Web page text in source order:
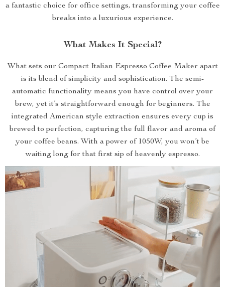
a fantastic choice for office settings, transforming your coffee
breaks into a luxurious experience.
What Makes It Special?
What sets our Compact Italian Espresso Coffee Maker apart
is its blend of simplicity and sophistication. The semi-
automatic functionality means you have control over your
brew, yet it’s straightforward enough for beginners. The
integrated American style extraction ensures every cup is
brewed to perfection, capturing the full flavor and aroma of
your coffee beans. With a power of 1050W, you won’t be
waiting long for that first sip of heavenly espresso.